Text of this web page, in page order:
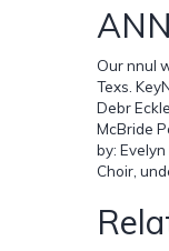
Our nnul
Texs.
Debr
McBride
by:
Choir,